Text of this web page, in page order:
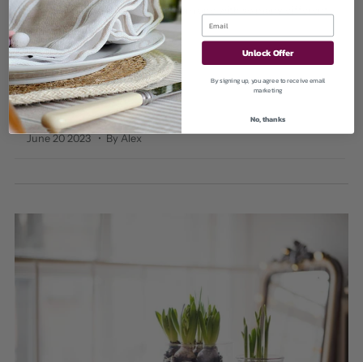
Lighting can make or break a room and with so many different
options...
Read More
June 20 2023 • By Alex
Unlock Offer
By signing up, you agree to receive email
marketing
No, thanks